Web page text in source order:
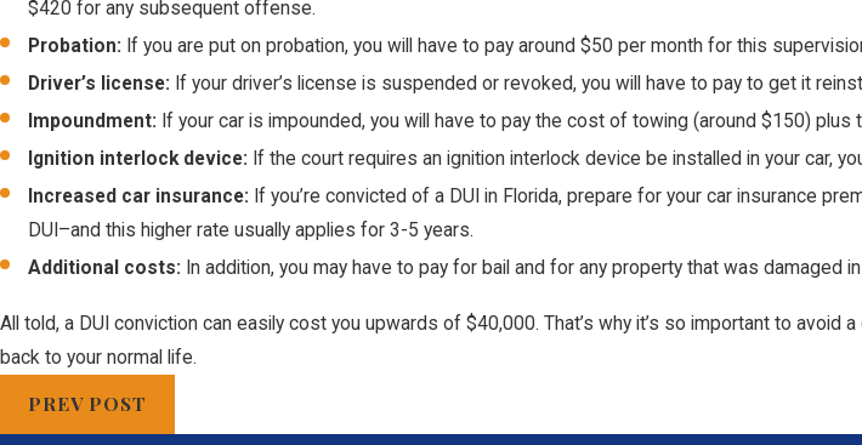
$420 for any subsequent offense.
Probation: If you are put on probation, you will have to pay around $50 per month for this
Driver’s license: If your driver’s license is suspended or revoked, you will have to pay to get it
Impoundment: If your car is impounded, you will have to pay the cost of towing (around $150)
Ignition interlock device: If the court requires an ignition interlock device be installed in your car,
Increased car insurance: If you’re convicted of a DUI in Florida, prepare for your car insurance
DUI–and this higher rate usually applies for 3-5 years.
Additional costs: In addition, you may have to pay for bail and for any property that was damaged
All told, a DUI conviction can easily cost you upwards of $40,000. That’s why it’s so important to avoid
back to your normal life.
PREV POST